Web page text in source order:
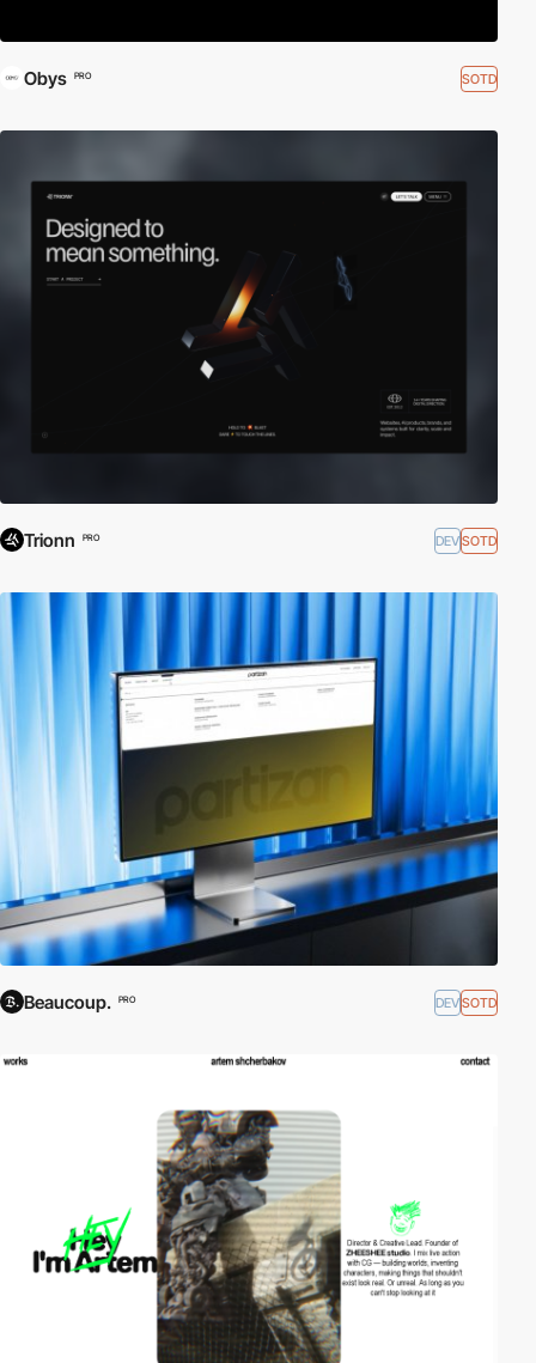
Obys PRO SOTD
Trionn PRO DEVSOTD
Beaucoup. PRO DEVSOTD